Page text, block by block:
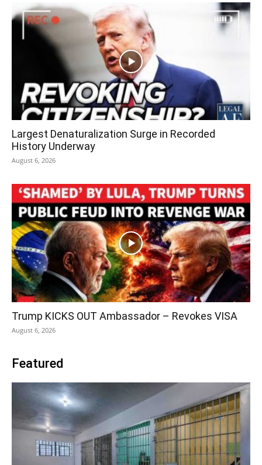
Largest Denaturalization Surge in Recorded
History Underway
August 6, 2026
Trump KICKS OUT Ambassador – Revokes VISA
August 6, 2026
Featured